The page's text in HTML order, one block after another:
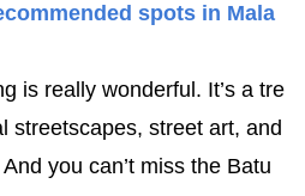
spots in Mala
is really wonderful. It’s a tre
streetscapes, street art, and
you can’t miss the Batu